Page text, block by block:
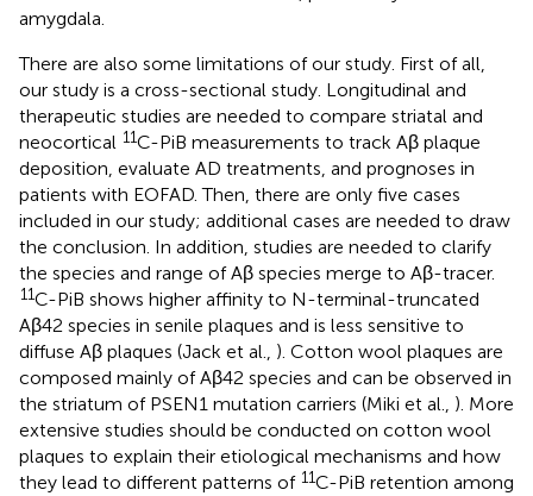
amygdala.
There are also some limitations of our study. First of all,
our study is a cross-sectional study. Longitudinal and
therapeutic studies are needed to compare striatal and
neocortical 11C-PiB measurements to track Aβ plaque
deposition, evaluate AD treatments, and prognoses in
patients with EOFAD. Then, there are only five cases
included in our study; additional cases are needed to draw
the conclusion. In addition, studies are needed to clarify
the species and range of Aβ species merge to Aβ-tracer.
11C-PiB shows higher affinity to N-terminal-truncated
Aβ42 species in senile plaques and is less sensitive to
diffuse Aβ plaques (Jack et al., ). Cotton wool plaques are
composed mainly of Aβ42 species and can be observed in
the striatum of PSEN1 mutation carriers (Miki et al., ). More
extensive studies should be conducted on cotton wool
plaques to explain their etiological mechanisms and how
they lead to different patterns of 11C-PiB retention among